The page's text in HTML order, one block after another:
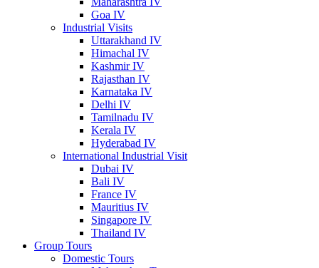
Goa IV
Industrial Visits
Uttarakhand IV
Himachal IV
Kashmir IV
Rajasthan IV
Karnataka IV
Delhi IV
Tamilnadu IV
Kerala IV
Hyderabad IV
International Industrial Visit
Dubai IV
Bali IV
France IV
Mauritius IV
Singapore IV
Thailand IV
Group Tours
Domestic Tours